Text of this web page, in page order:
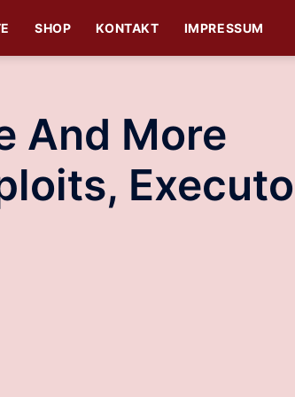
SHOP KONTAKT IMPRESSUM
And More